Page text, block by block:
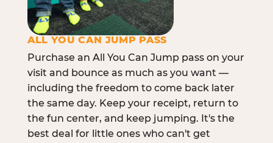
ALL YOU CAN JUMP PASS
Purchase an All You Can Jump pass on your
visit and bounce as much as you want —
including the freedom to come back later
the same day. Keep your receipt, return to
the fun center, and keep jumping. It's the
best deal for little ones who can't get